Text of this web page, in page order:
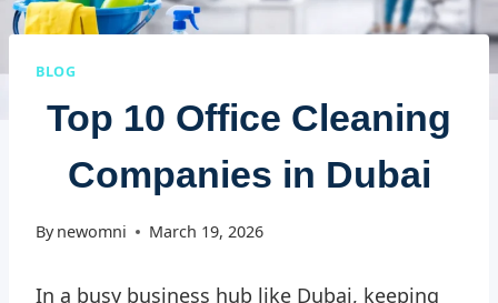
BLOG
Top 10 Office Cleaning
Companies in Dubai
By newomni March 19, 2026
In a busy business hub like Dubai, keeping